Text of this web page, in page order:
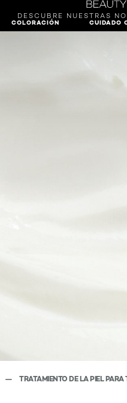
DESCUBRE NUESTRAS
COLORACIÓN CUIDADO
TRATAMIENTO DE LA PIEL PARA